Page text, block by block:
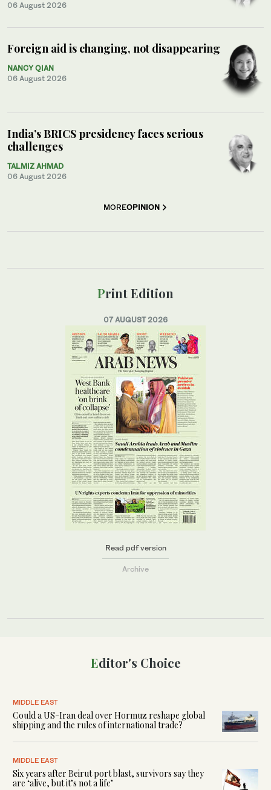
Editor's Choice
MIDDLE EAST
Could a US-Iran deal over Hormuz reshape global
shipping and the rules of international trade?
MIDDLE EAST
Six years after Beirut port blast, survivors say they
are ‘alive, but it’s not a life’
06 August 2026
Foreign aid is changing, not disappearing
NANCY QIAN
06 August 2026
India’s BRICS presidency faces serious
challenges
TALMIZ AHMAD
06 August 2026
MOREOPINION
Print Edition
07 AUGUST 2026
Read pdf version
Archive